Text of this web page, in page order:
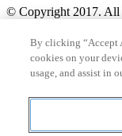
© Copyright 2017. All
Search
Countries and
By clicking “Accept
cookies on your
usage, and assist in